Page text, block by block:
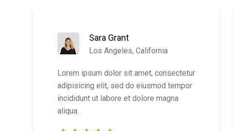
Sara Grant
Los Angeles, California
Lorem ipsum dolor sit amet, consectetur
adipisicing elit, sed do eiusmod tempor
incididunt ut labore et dolore magna
aliqua.